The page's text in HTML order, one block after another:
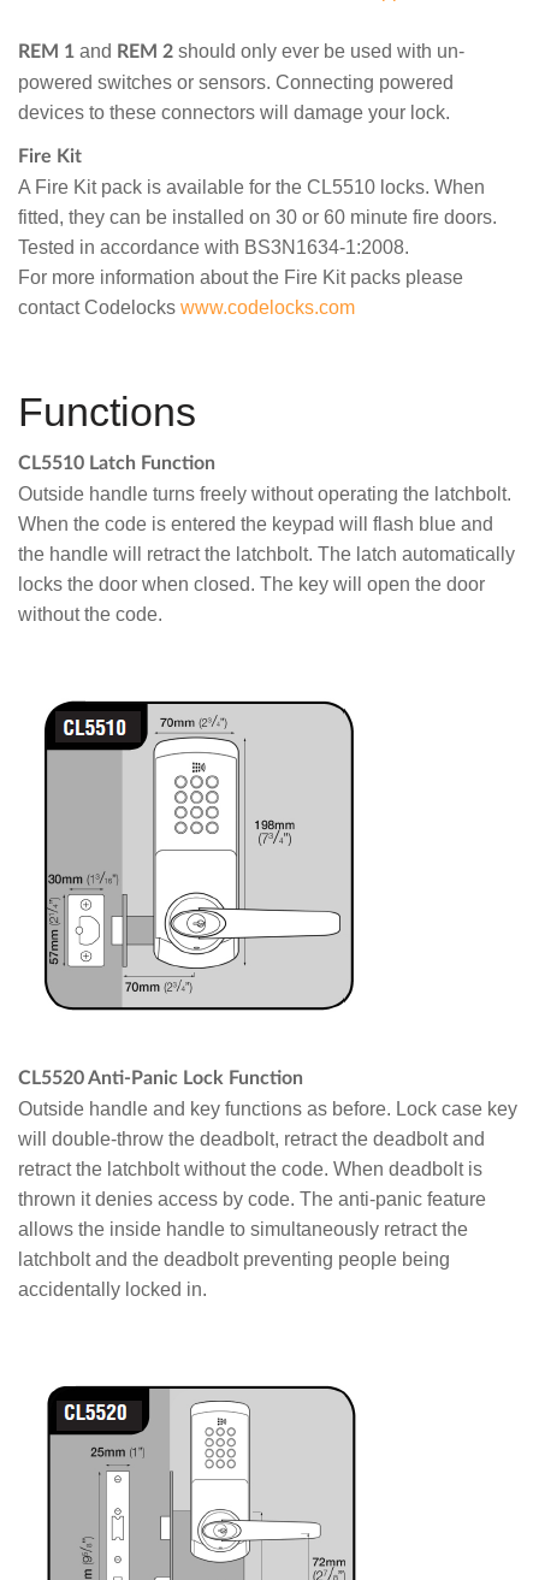
REM 1 and REM 2 should only ever be used with un-
powered switches or sensors. Connecting powered
devices to these connectors will damage your lock.
Fire Kit
A Fire Kit pack is available for the CL5510 locks. When
fitted, they can be installed on 30 or 60 minute fire doors.
Tested in accordance with BS3N1634-1:2008.
For more information about the Fire Kit packs please
contact Codelocks www.codelocks.com
Functions
CL5510 Latch Function
Outside handle turns freely without operating the latchbolt.
When the code is entered the keypad will flash blue and
the handle will retract the latchbolt. The latch automatically
locks the door when closed. The key will open the door
without the code.
CL5520 Anti-Panic Lock Function
Outside handle and key functions as before. Lock case key
will double-throw the deadbolt, retract the deadbolt and
retract the latchbolt without the code. When deadbolt is
thrown it denies access by code. The anti-panic feature
allows the inside handle to simultaneously retract the
latchbolt and the deadbolt preventing people being
accidentally locked in.